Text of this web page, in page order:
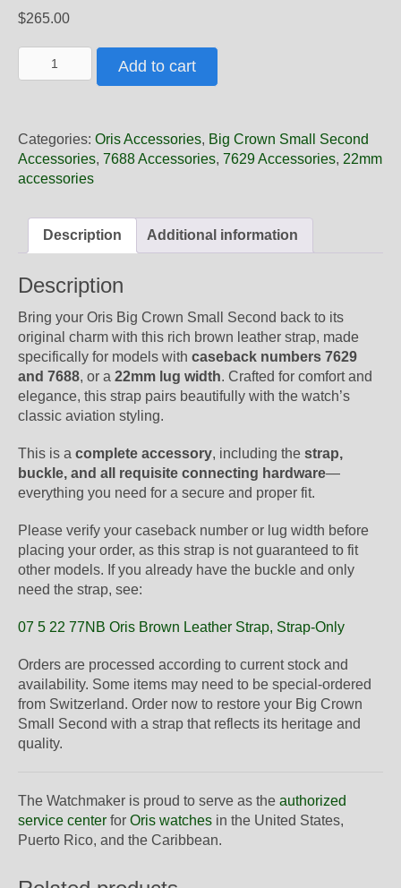
$265.00
5
Oris
Brown
Leather
quantity
Add to cart
Categories: Oris Accessories, Big Crown Small Second
Accessories, 7688 Accessories, 7629 Accessories, 22mm
accessories
Description Additional information
Description
Bring your Oris Big Crown Small Second back to its
original charm with this rich brown leather strap, made
specifically for models with caseback numbers 7629
and 7688, or a 22mm lug width. Crafted for comfort and
elegance, this strap pairs beautifully with the watch’s
classic aviation styling.
This is a complete accessory, including the strap,
buckle, and all requisite connecting hardware—
everything you need for a secure and proper fit.
Please verify your caseback number or lug width before
placing your order, as this strap is not guaranteed to fit
other models. If you already have the buckle and only
need the strap, see:
07 5 22 77NB Oris Brown Leather Strap, Strap-Only
Orders are processed according to current stock and
availability. Some items may need to be special-ordered
from Switzerland. Order now to restore your Big Crown
Small Second with a strap that reflects its heritage and
quality.
The Watchmaker is proud to serve as the authorized
service center for Oris watches in the United States,
Puerto Rico, and the Caribbean.